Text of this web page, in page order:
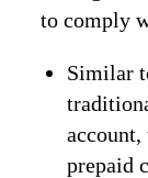
to comply
Similar
account,
prepaid